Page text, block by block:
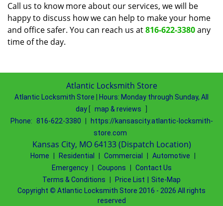
Call us to know more about our services, we will be
happy to discuss how we can help to make your home
and office safer. You can reach us at816-622-3380any
time of the day.
Atlantic Locksmith Store
Atlantic Locksmith Store Hours: Monday through Sunday, All
day
map & reviews
Phone: 816-622-3380
https://kansascity.atlantic-locksmith-
store.com
Kansas City, MO 64133 (Dispatch Location)
Home Residential Commercial Automotive
Emergency
Coupons
Contact Us
Terms & Conditions
Price List
Site-Map
Copyright © Atlantic Locksmith Store 2016 - 2026 All rights
reserved